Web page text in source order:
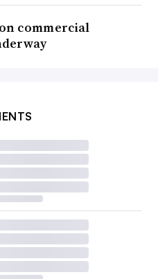
commercial